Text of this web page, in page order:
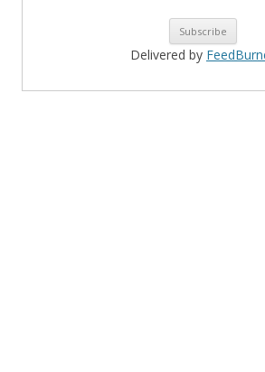
Delivered by